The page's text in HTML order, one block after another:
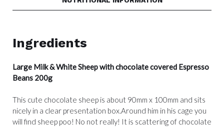
Ingredients
Large Milk & White Sheep with chocolate covered Espresso
Beans 200g
This cute chocolate sheep is about 90mm x 100mm and sits
nicely in a clear presentation box.Around him in his cage you
will find sheep poo! No not really! It is scattering of chocolate